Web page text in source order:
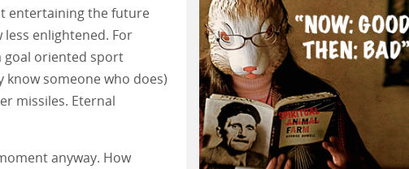
entertaining the future
enlightened. For
goal oriented sport
someone who does)
missiles. Eternal
anyway. How